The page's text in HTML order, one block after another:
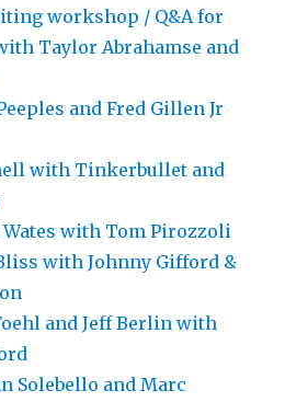
workshop / Q&A for
Taylor Abrahamse and
and Fred Gillen Jr
with Tinkerbullet and
Wates with Tom Pirozzoli
with Johnny Gifford &
and Jeff Berlin with
Solebello and Marc